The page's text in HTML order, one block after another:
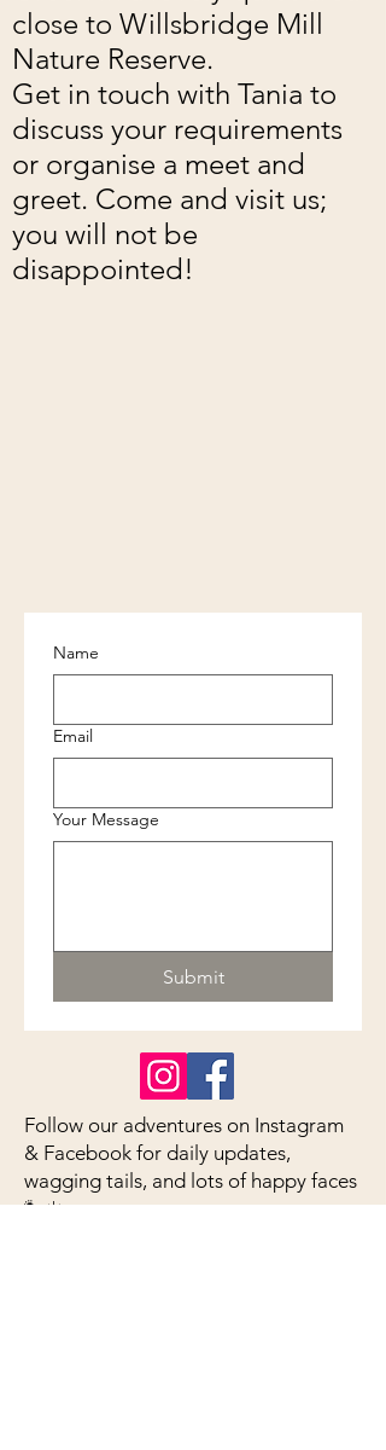
close to Willsbridge Mill
Nature Reserve.
Get in touch with Tania to
discuss your requirements
or organise a meet and
greet. Come and visit us;
you will not be
disappointed!
Name
Email
Your Message
Submit
Follow our adventures on Instagram
& Facebook for daily updates,
wagging tails, and lots of happy faces
🐾☀️